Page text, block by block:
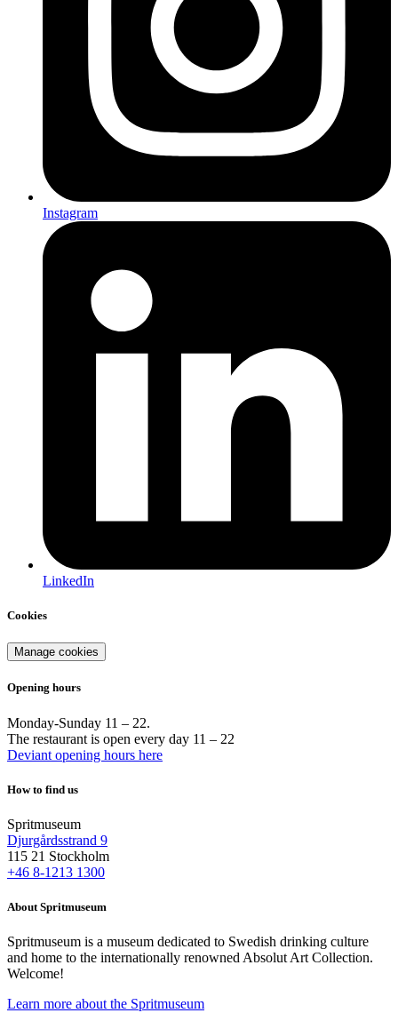
Instagram
LinkedIn
Cookies
Manage cookies
Opening hours
Monday-Sunday 11 – 22.
The restaurant is open every day 11 – 22
Deviant opening hours here
How to find us
Spritmuseum
Djurgårdsstrand 9
115 21 Stockholm
+46 8-1213 1300
About Spritmuseum
Spritmuseum is a museum dedicated to Swedish drinking culture
and home to the internationally renowned Absolut Art Collection.
Welcome!
Learn more about the Spritmuseum